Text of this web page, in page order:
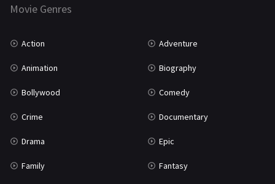
Marathi
Movie Genres
Action Adventure
Animation Biography
Bollywood Comedy
Crime Documentary
Drama Epic
Family Fantasy